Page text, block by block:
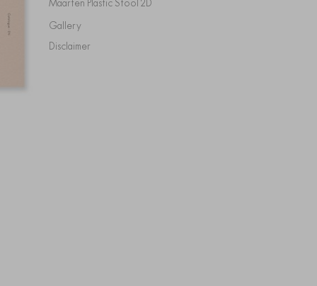
Maarten Plastic Stool 2D
Gallery
Disclaimer